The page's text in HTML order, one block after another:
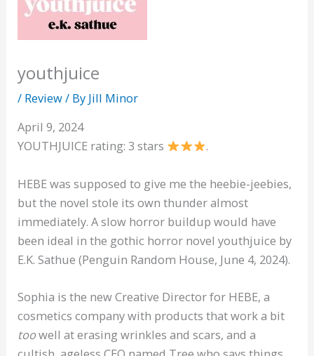
youthjuice
/ Review/ By Jill Minor
April 9, 2024
YOUTHJUICE rating: 3 stars
.
HEBE was supposed to give me the heebie-jeebies,
but the novel stole its own thunder almost
immediately. A slow horror buildup would have
been ideal in the gothic horror novel youthjuice by
E.K. Sathue (Penguin Random House, June 4, 2024).
Sophia is the new Creative Director for HEBE, a
cosmetics company with products that work a bit
toowell at erasing wrinkles and scars, and a